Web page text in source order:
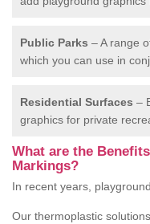
Public Parks – A range
which you can use in
Residential Surfaces –
graphics for private
What are the
Markings?
In recent years,
Our thermoplastic